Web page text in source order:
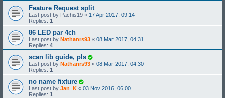
Feature Request split
Last post by Pachis19 « 17 Apr 2017, 09:14
Replies: 1
86 LED par 4ch
Last post by Nathanrs93 « 08 Mar 2017, 04:31
Replies: 4
scan lib guide, pls
Last post by Nathanrs93 « 08 Mar 2017, 04:30
Replies: 1
no name fixture
Last post by Jan_K « 03 Nov 2016, 06:00
Replies: 1